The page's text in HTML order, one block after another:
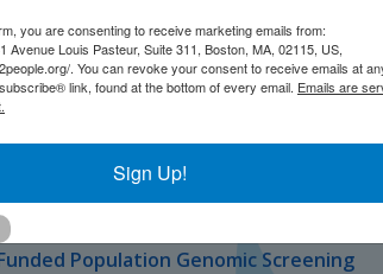
Population Genomic Screening
you are consenting to receive marketing emails from:
Avenue Louis Pasteur, Suite 311, Boston, MA, 02115, US,
. You can revoke your consent to receive emails at
link, found at the bottom of every email. Emails are
Sign Up!